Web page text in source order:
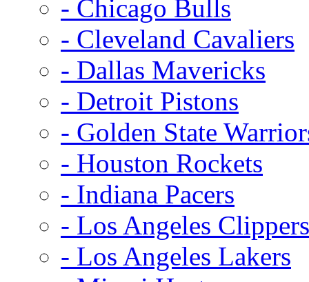
- Chicago Bulls
- Cleveland Cavaliers
- Dallas Mavericks
- Detroit Pistons
- Golden State
- Houston Rockets
- Indiana Pacers
- Los Angeles Clippers
- Los Angeles Lakers